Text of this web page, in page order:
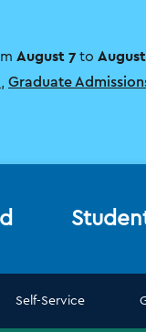
August 7 to
Graduate
Self-Service